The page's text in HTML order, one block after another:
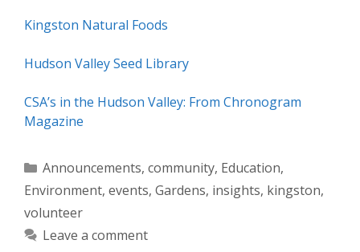
Kingston Natural Foods
Hudson Valley Seed Library
CSA’s in the Hudson Valley: From Chronogram
Magazine
Categories
Announcements, community, Education,
Environment, events, Gardens, insights, kingston,
volunteer
Leave a comment